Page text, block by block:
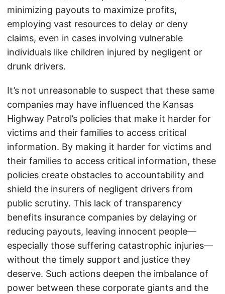
minimizing payouts to maximize profits,
employing vast resources to delay or deny
claims, even in cases involving vulnerable
individuals like children injured by negligent or
drunk drivers.
It’s not unreasonable to suspect that these same
companies may have influenced the Kansas
Highway Patrol’s policies that make it harder for
victims and their families to access critical
information. By making it harder for victims and
their families to access critical information, these
policies create obstacles to accountability and
shield the insurers of negligent drivers from
public scrutiny. This lack of transparency
benefits insurance companies by delaying or
reducing payouts, leaving innocent people—
especially those suffering catastrophic injuries—
without the timely support and justice they
deserve. Such actions deepen the imbalance of
power between these corporate giants and the